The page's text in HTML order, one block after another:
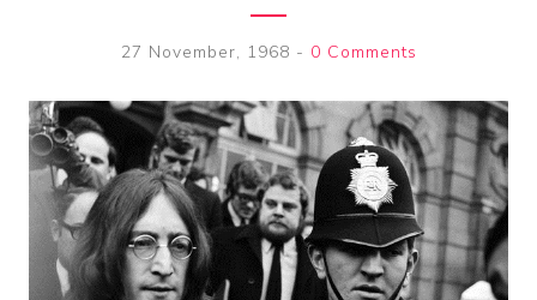
27 November, 1968 - 0 Comments